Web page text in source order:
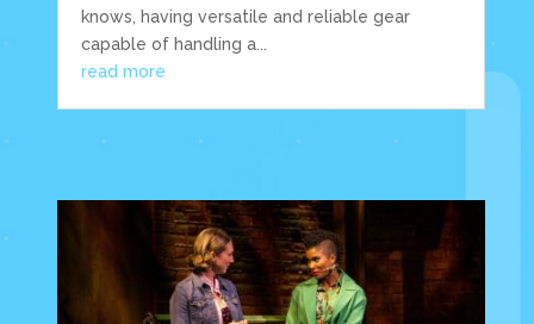
knows, having versatile and reliable gear
capable of handling a...
read more